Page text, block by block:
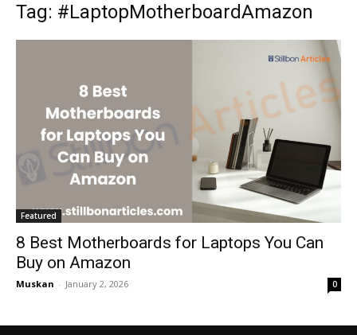
Tag: #LaptopMotherboardAmazon
Featured
8 Best Motherboards for Laptops You Can
Buy on Amazon
Muskan - January 2, 2026 0